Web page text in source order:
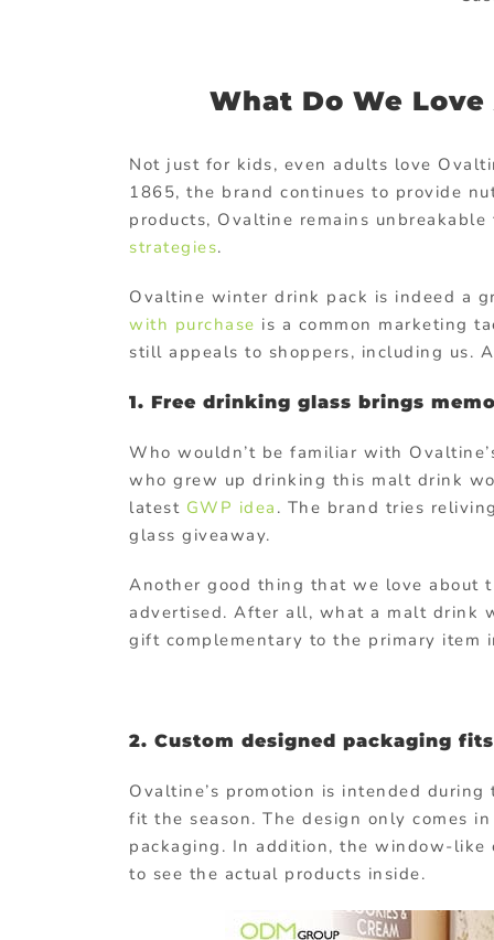
What Do We
Not just for kids, even adults love
1865, the brand continues to provide
products, Ovaltine remains
strategies.
Ovaltine winter drink pack is indeed a
with purchase is a common marketing
still appeals to shoppers, including us.
1. Free drinking glass brings
Who wouldn’t be familiar with
who grew up drinking this malt drink
latest GWP idea . The brand tries
glass giveaway.
Another good thing that we love about
advertised. After all, what a malt drink
gift complementary to the primary item
2. Custom designed packaging
Ovaltine’s promotion is intended
fit the season. The design only comes
packaging. In addition, the window-
to see the actual products inside.